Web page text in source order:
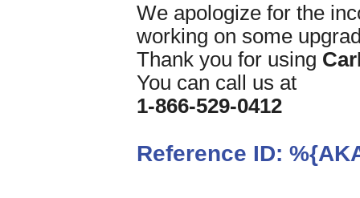
We apologize for the
working on some
Thank you for using
You can call us at
1-866-529-0412
Reference ID: